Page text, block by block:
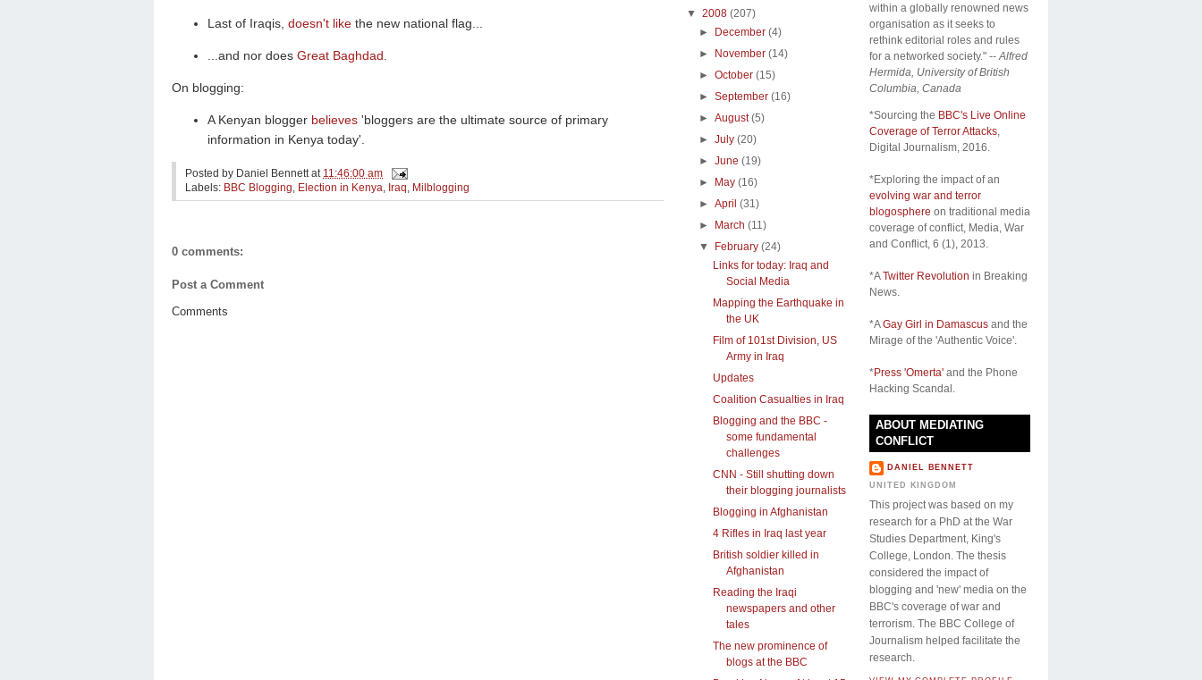
Last of Iraqis, doesn't like the new national flag...
...and nor does Great Baghdad
On blogging:
A Kenyan blogger believes 'bloggers are the ultimate source of primary
information in Kenya today'.
Posted by Daniel Bennett at 11:46:00 am
Labels: BBC Blogging, Election in Kenya, Iraq, Milblogging
0 comments:
Post a Comment
Comments
within a globally renowned news
organisation as it seeks to
rethink editorial roles and rules
for a networked society." --Alfred
Hermida, University of British
Columbia, Canada
*Sourcing the BBC's Live Online
Coverage of Terror Attacks,
Digital Journalism, 2016.
*Exploring the impact of an
evolving war and terror
blogosphere on traditional media
coverage of conflict, Media, War
and Conflict, 6 (1), 2013.
*ATwitter Revolution in Breaking
News.
*AGay Girl in Damascus and the
Mirage of the 'Authentic Voice'.
*Press 'Omerta' and the Phone
Hacking Scandal.
ABOUT MEDIATING
CONFLICT
DANIEL BENNETT
UNITED KINGDOM
This project was based on my
research for a PhD at the War
Studies Department, King's
College, London. The thesis
considered the impact of
blogging and 'new' media on the
BBC's coverage of war and
terrorism. The BBC College of
Journalism helped facilitate the
research.
▼ 2008 (207)
► December (4)
► November (14)
►October (15)
►September (16)
►August (5)
►July (20)
►June (19)
► May (16)
►April (31)
► March (11)
▼ February (24)
Links for today: Iraq and
Social Media
Mapping the Earthquake in
the UK
Film of 101st Division, US
Army in Iraq
Updates
Coalition Casualties in Iraq
Blogging and the BBC -
some fundamental
challenges
CNN - Still shutting down
their blogging journalists
Blogging in Afghanistan
4 Rifles in Iraq last year
British soldier killed in
Afghanistan
Reading the Iraqi
newspapers and other
tales
The new prominence of
blogs at the BBC